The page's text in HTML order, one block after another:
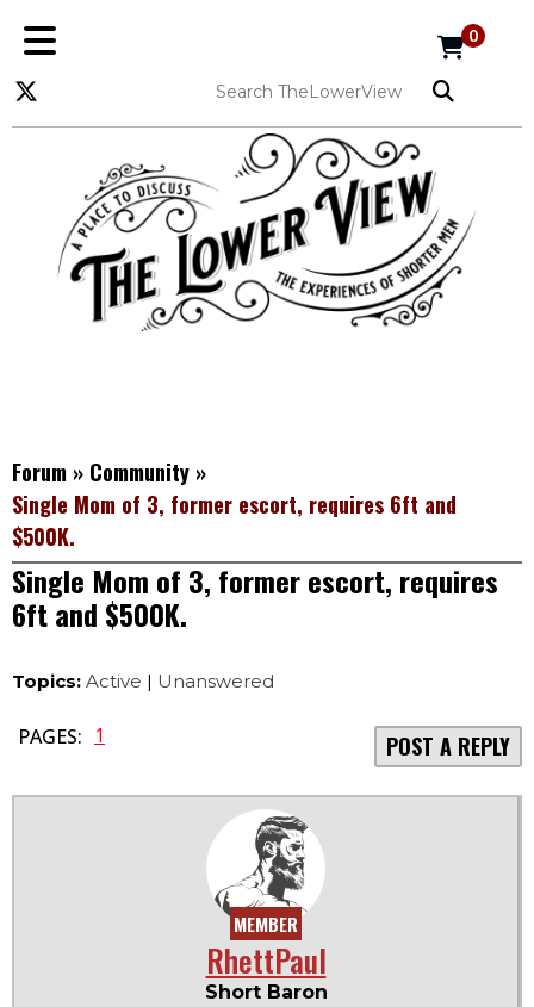
0
Forum » Community »
Single Mom of 3, former escort, requires 6ft and
$500K.
Single Mom of 3, former escort, requires
6ft and $500K.
Topics: Active | Unanswered
PAGES: 1 POST A REPLY
MEMBER
RhettPaul
Short Baron